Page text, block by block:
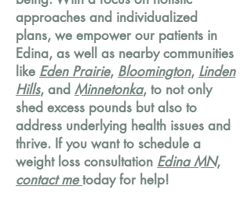
approaches and individualized
plans, we empower our patients in
Edina, as well as nearby communities
like Eden Prairie, Bloomington, Linden
Hills, and Minnetonka, to not only
shed excess pounds but also to
address underlying health issues and
thrive. If you want to schedule a
weight loss consultation Edina MN,
contact metoday for help!